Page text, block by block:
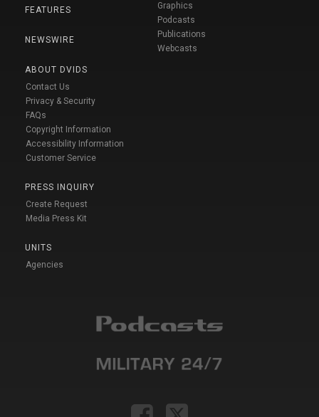
FEATURES
NEWSWIRE
ABOUT DVIDS
Contact Us
Privacy & Security
FAQs
Copyright Information
Accessibility Information
Customer Service
PRESS INQUIRY
Create Request
Media Press Kit
UNITS
Agencies
Graphics
Podcasts
Publications
Webcasts